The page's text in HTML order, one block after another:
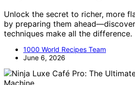
Unlock the secret to richer, more
by preparing them
techniques make all the difference.
1000 World Recipes Team
June 6, 2026